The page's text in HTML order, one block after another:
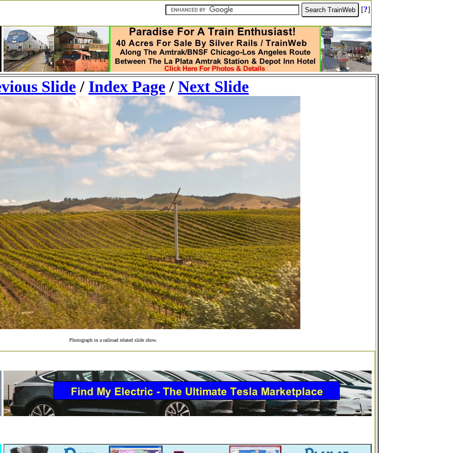
[?]
Slide / Index Page / Next Slide
Photograph in a railroad related slide show.